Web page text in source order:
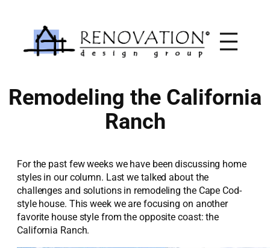
content
Remodeling the California
Ranch
For the past few weeks we have been discussing home
styles in our column. Last we talked about the
challenges and solutions in remodeling the Cape Cod-
style house. This week we are focusing on another
favorite house style from the opposite coast: the
California Ranch.